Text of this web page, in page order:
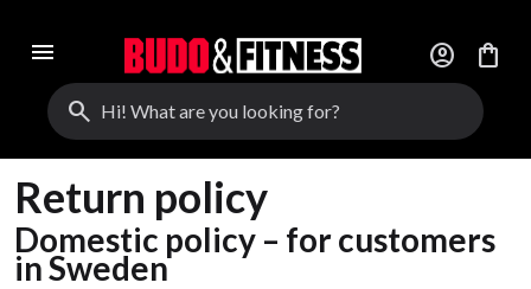
menu account_circle
shopping_bag
search
Return policy
Domestic policy – for customers
in Sweden